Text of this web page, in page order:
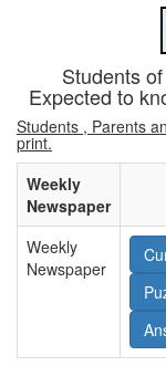
Students
Expected to
Students , Parents
print.
Weekly
Newspaper
Weekly
Newspaper